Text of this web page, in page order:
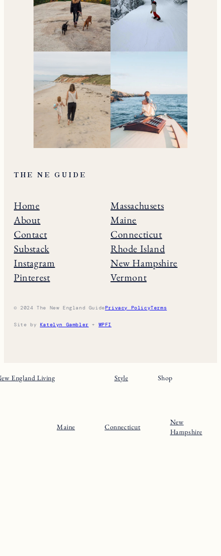
THE NE GUIDE
Home
About
Contact
Substack
Instagram
Pinterest
Massachusets
Maine
Connecticut
Rhode Island
New Hampshire
Vermont
© 2024 The New England GuidePrivacy PolicyTerms
Site by Katelyn Gambler + WPFI
England Living Style Shop
Maine Connecticut
New
Hampshire